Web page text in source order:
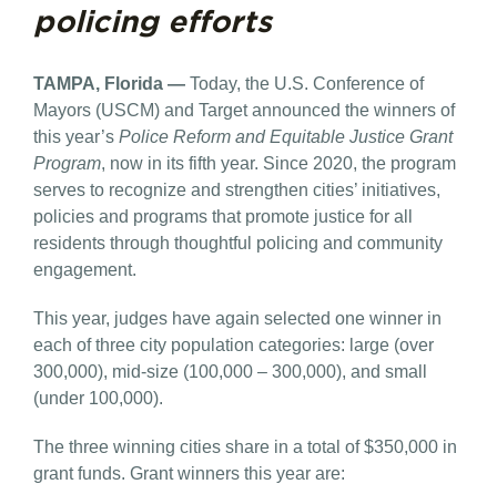
policing efforts
TAMPA, Florida — Today, the U.S. Conference of
Mayors (USCM) and Target announced the winners of
this year’s Police Reform and Equitable Justice Grant
Program, now in its fifth year. Since 2020, the program
serves to recognize and strengthen cities’ initiatives,
policies and programs that promote justice for all
residents through thoughtful policing and community
engagement.
This year, judges have again selected one winner in
each of three city population categories: large (over
300,000), mid-size (100,000 – 300,000), and small
(under 100,000).
The three winning cities share in a total of $350,000 in
grant funds. Grant winners this year are: